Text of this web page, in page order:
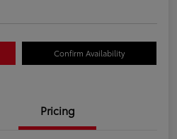
Confirm Availability
Pricing